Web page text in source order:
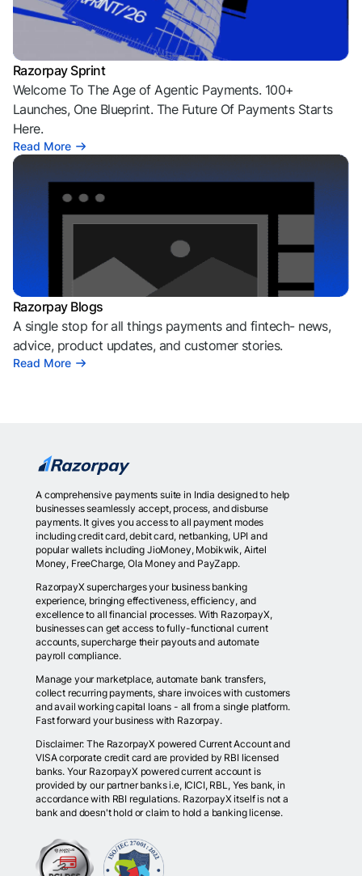
Razorpay Sprint
Welcome To The Age of Agentic Payments. 100+
Launches, One Blueprint. The Future Of Payments Starts
Here.
Read More
Razorpay Blogs
A single stop for all things payments and fintech- news,
advice, product updates, and customer stories.
Read More
A comprehensive payments suite in India designed to help
businesses seamlessly accept, process, and disburse
payments. It gives you access to all payment modes
including credit card, debit card, netbanking, UPI and
popular wallets including JioMoney, Mobikwik, Airtel
Money, FreeCharge, Ola Money and PayZapp.
RazorpayX supercharges your business banking
experience, bringing effectiveness, efficiency, and
excellence to all financial processes. With RazorpayX,
businesses can get access to fully-functional current
accounts, supercharge their payouts and automate
payroll compliance.
Manage your marketplace, automate bank transfers,
collect recurring payments, share invoices with customers
and avail working capital loans - all from a single platform.
Fast forward your business with Razorpay.
Disclaimer: The RazorpayX powered Current Account and
VISA corporate credit card are provided by RBI licensed
banks. Your RazorpayX powered current account is
provided by our partner banks i.e, ICICI, RBL, Yes bank, in
accordance with RBI regulations. RazorpayX itself is not a
bank and doesn't hold or claim to hold a banking license.